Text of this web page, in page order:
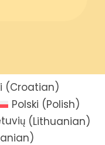
(Croatian)
Polski (Polish)
(Lithuanian)
)